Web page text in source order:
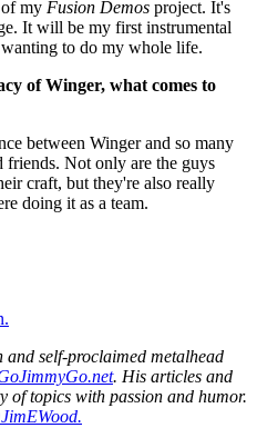
my Fusion Demos project. It's
It will be my first instrumental
to do my whole life.
of Winger, what comes to
between Winger and so many
friends. Not only are the guys
craft, but they're also really
doing it as a team.
and self-proclaimed metalhead
. His articles and
of topics with passion and humor.